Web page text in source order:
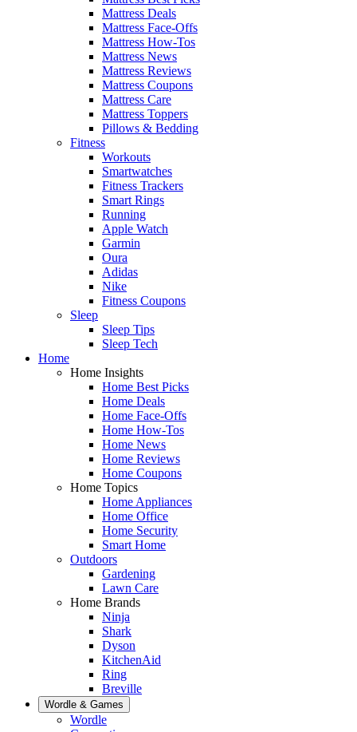
Mattress Deals
Mattress Face-Offs
Mattress How-Tos
Mattress News
Mattress Reviews
Mattress Coupons
Mattress Care
Mattress Toppers
Pillows & Bedding
Fitness
Workouts
Smartwatches
Fitness Trackers
Smart Rings
Running
Apple Watch
Garmin
Oura
Adidas
Nike
Fitness Coupons
Sleep
Sleep Tips
Sleep Tech
Home
Home Insights
Home Best Picks
Home Deals
Home Face-Offs
Home How-Tos
Home News
Home Reviews
Home Coupons
Home Topics
Home Appliances
Home Office
Home Security
Smart Home
Outdoors
Gardening
Lawn Care
Home Brands
Ninja
Shark
Dyson
KitchenAid
Ring
Breville
Wordle & Games
Wordle